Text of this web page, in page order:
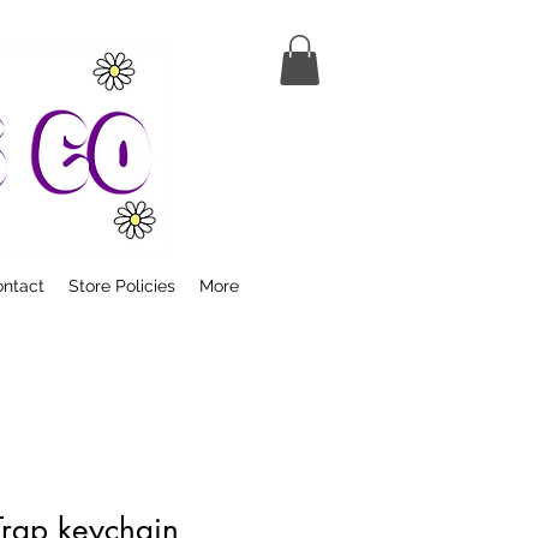
Store Policies More
keychain